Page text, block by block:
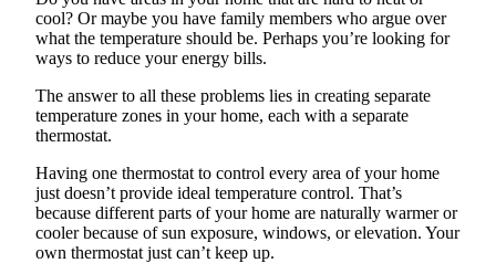
cool? Or maybe you have family members who argue over
what the temperature should be. Perhaps you’re looking for
ways to reduce your energy bills.
The answer to all these problems lies in creating separate
temperature zones in your home, each with a separate
thermostat.
Having one thermostat to control every area of your home
just doesn’t provide ideal temperature control. That’s
because different parts of your home are naturally warmer or
cooler because of sun exposure, windows, or elevation. Your
own thermostat just can’t keep up.